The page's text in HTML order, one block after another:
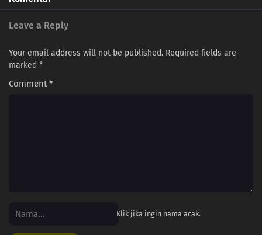
Leave a Reply
Your email address will not be published. Required fields are
marked *
Comment*
Klik jika ingin nama acak.